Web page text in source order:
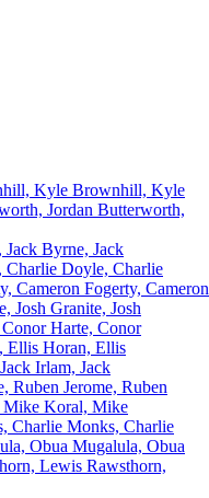
Brownhill, Kyle
Butterworth,
Byrne, Jack
Doyle, Charlie
Fogerty, Cameron
Granite, Josh
Harte, Conor
Horan, Ellis
Irlam, Jack
Jerome, Ruben
Koral, Mike
Monks, Charlie
Mugalula, Obua
Rawsthorn,